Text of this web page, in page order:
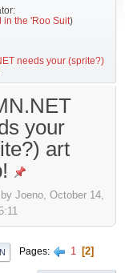
in the 'Roo Suit)
needs your (sprite?)
your
art
Joeno, October 14,
Pages 1 2